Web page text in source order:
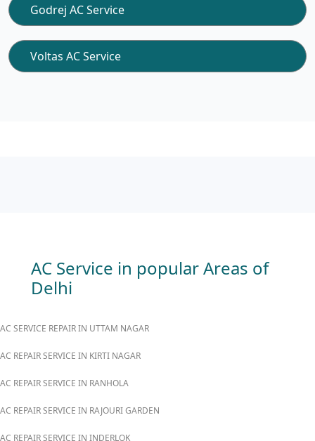
Godrej AC Service
Voltas AC Service
AC Service in popular Areas of
Delhi
AC SERVICE REPAIR IN UTTAM NAGAR
AC REPAIR SERVICE IN KIRTI NAGAR
AC REPAIR SERVICE IN RANHOLA
AC REPAIR SERVICE IN RAJOURI GARDEN
AC REPAIR SERVICE IN INDERLOK